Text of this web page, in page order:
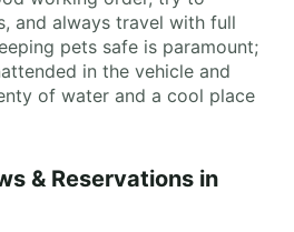
and always travel with full
pets safe is paramount;
in the vehicle and
of water and a cool place
& Reservations in